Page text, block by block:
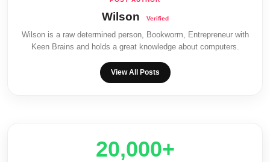
Wilson
Wilson is a raw determined person, Bookworm, Entrepreneur with
Keen Brains and holds a great knowledge about computers.
View All Posts
20,000+